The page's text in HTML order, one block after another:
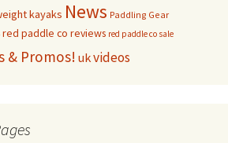
kayaks News Paddling Gear
red paddle co reviews red paddle co sale
& Promos! ukvideos